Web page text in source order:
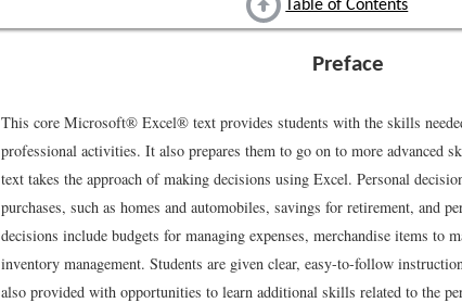
Table of Contents
Preface
This core Microsoft® Excel® text provides students with the skills
professional activities. It also prepares them to go on to more advanced
text takes the approach of making decisions using Excel. Personal
purchases, such as homes and automobiles, savings for retirement, and
decisions include budgets for managing expenses, merchandise items to
inventory management. Students are given clear, easy-to-follow
also provided with opportunities to learn additional skills related to the